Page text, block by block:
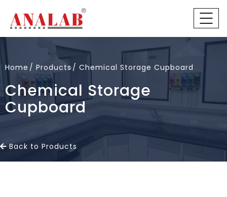
Home Products Chemical Storage Cupboard
Chemical Storage
Cupboard
Back to Products